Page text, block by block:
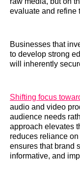
evaluate and refine
Businesses that
to develop strong
will inherently
Shifting focus
audio and video
audience needs
approach elevates
reduces reliance
ensures that brand
informative, and